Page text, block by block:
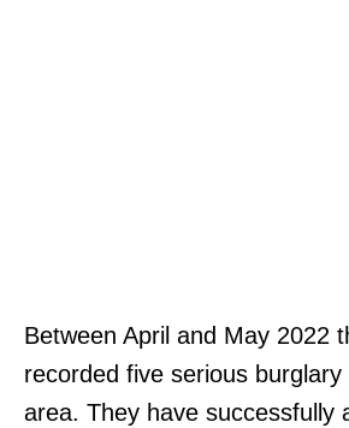
Between April and May 2022
recorded five serious
area. They have successfully